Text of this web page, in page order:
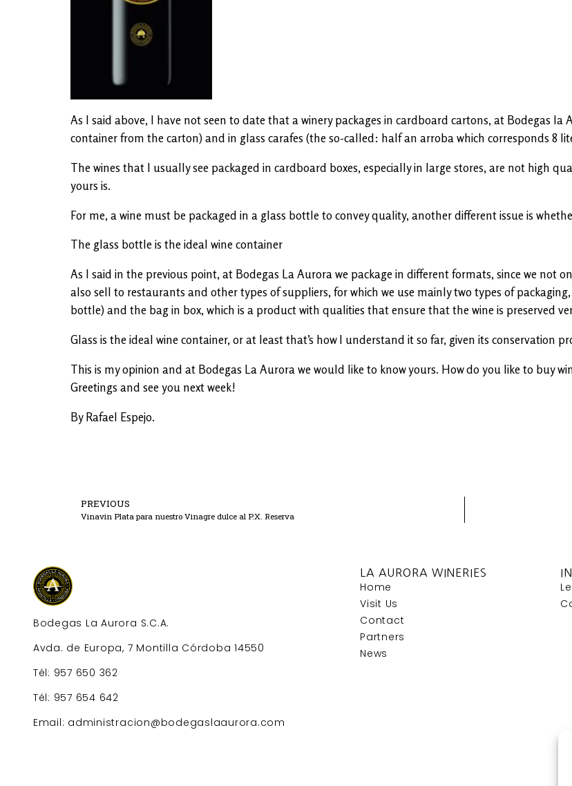
As I said above, I have not seen to date that a winery packages in cardboard cartons, at Bodegas
container from the carton) and in glass carafes (the so-called: half an arroba which corresponds 8
The wines that I usually see packaged in cardboard boxes, especially in large stores, are not high
yours is.
For me, a wine must be packaged in a glass bottle to convey quality, another different issue is
The glass bottle is the ideal wine container
As I said in the previous point, at Bodegas La Aurora we package in different formats, since we not
also sell to restaurants and other types of suppliers, for which we use mainly two types of
bottle) and the bag in box, which is a product with qualities that ensure that the wine is preserved
Glass is the ideal wine container, or at least that’s how I understand it so far, given its conservation
This is my opinion and at Bodegas La Aurora we would like to know yours. How do you like to buy
Greetings and see you next week!
By Rafael Espejo.
PREVIOUS
Vinavin Plata para nuestro Vinagre dulce al P.X. Reserva
Bodegas La Aurora S.C.A.
Avda. de Europa, 7 Montilla Córdoba 14550
Tél: 957 650 362
Tél: 957 654 642
Email: administracion@bodegaslaaurora.com
LA AURORA WINERIES
Home
Visit Us
Contact
Partners
News